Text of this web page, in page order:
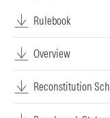
Rulebook
Overview
Reconstitution